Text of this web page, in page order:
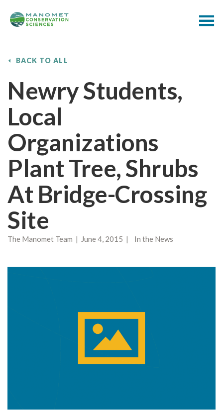
BACK TO ALL
Newry Students,
Local
Organizations
Plant Tree, Shrubs
At Bridge-Crossing
Site
The Manomet Team | June 4, 2015 | In the News